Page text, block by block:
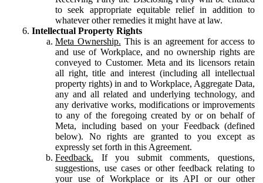
to seek appropriate equitable relief in addition to
whatever other remedies it might have at law.
Intellectual Property Rights
Meta Ownership. This is an agreement for access to
and use of Workplace, and no ownership rights are
conveyed to Customer. Meta and its licensors retain
all right, title and interest (including all intellectual
property rights) in and to Workplace, Aggregate Data,
any and all related and underlying technology, and
any derivative works, modifications or improvements
to any of the foregoing created by or on behalf of
Meta, including based on your Feedback (defined
below). No rights are granted to you except as
expressly set forth in this Agreement.
Feedback. If you submit comments, questions,
suggestions, use cases or other feedback relating to
your use of Workplace or its API or our other